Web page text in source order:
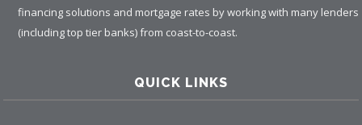
financing solutions and mortgage rates by working with many lenders
(including top tier banks) from coast-to-coast.
QUICK LINKS